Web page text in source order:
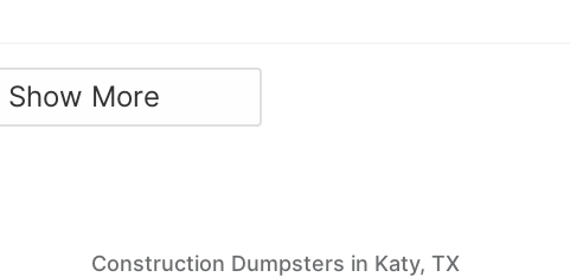
Show More
Construction Dumpsters in Katy, TX